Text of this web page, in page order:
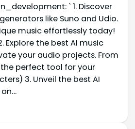
` 1. Discover
like Suno and Udio.
music effortlessly today!
Explore the best AI music
your audio projects. From
the perfect tool for your
3. Unveil the best AI